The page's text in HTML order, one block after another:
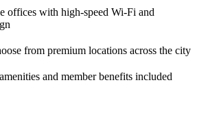
offices with high-speed Wi-Fi and
from premium locations across the city
and member benefits included